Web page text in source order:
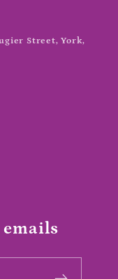
Street, York,
emails